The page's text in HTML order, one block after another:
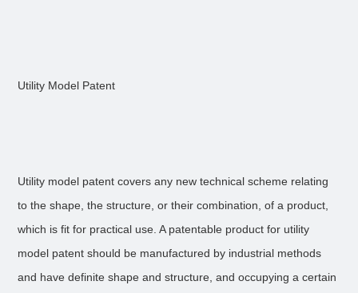
Utility Model Patent
Utility model patent covers any new technical scheme relating
to the shape, the structure, or their combination, of a product,
which is fit for practical use. A patentable product for utility
model patent should be manufactured by industrial methods
and have definite shape and structure, and occupying a certain